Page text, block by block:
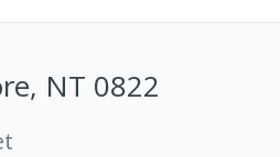
NT 0822